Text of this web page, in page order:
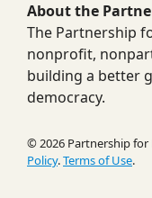
About the
The Partnership
nonprofit,
building a better
democracy.
© 2026 Partnership for
Policy.Terms of Use.